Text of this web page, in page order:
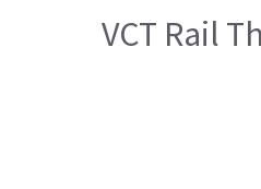
VCT Rail